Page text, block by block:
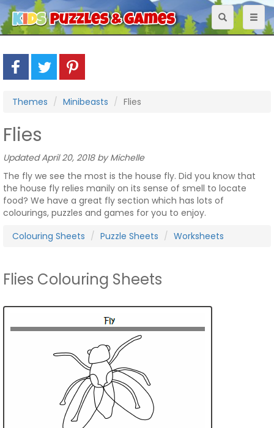
Toggle
navigation
Themes Minibeasts Flies
Flies
Updated April 20, 2018 by Michelle
The fly we see the most is the house fly. Did you know that
the house fly relies manily on its sense of smell to locate
food? We have a great fly section which has lots of
colourings, puzzles and games for you to enjoy.
Colouring Sheets
Puzzle Sheets Worksheets
Flies Colouring Sheets